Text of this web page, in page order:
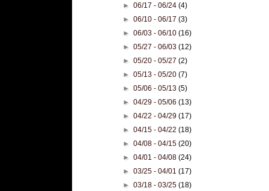
►06/17 - 06/24(4)
►06/10 - 06/17(3)
►06/03 - 06/10(16)
►05/27 - 06/03(12)
►05/20 - 05/27(2)
►05/13 - 05/20(7)
►05/06 - 05/13(5)
►04/29 - 05/06(13)
►04/22 - 04/29(17)
►04/15 - 04/22(18)
►04/08 - 04/15(20)
►04/01 - 04/08(24)
►03/25 - 04/01(17)
►03/18 - 03/25(18)